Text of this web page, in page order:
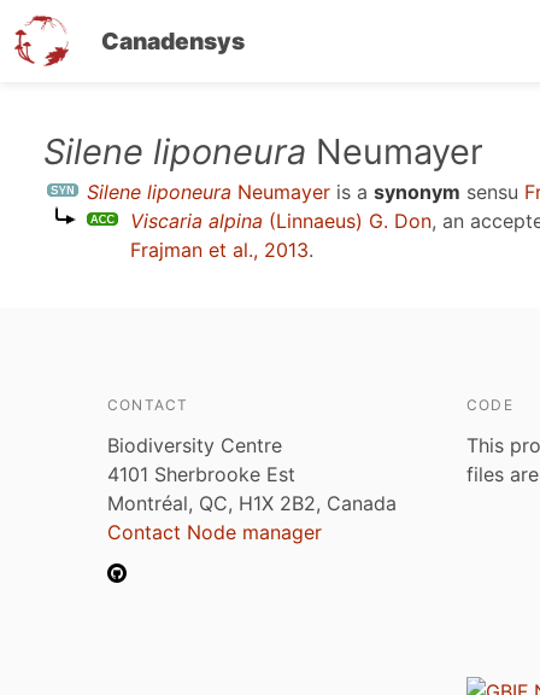
Canadensys
content
Silene liponeura Neumayer
Silene liponeura Neumayer is a synonym sensu
Viscaria alpina (Linnaeus) G. Don, an
Frajman et al., 2013.
CONTACT
Biodiversity Centre
4101 Sherbrooke Est
Montréal, QC, H1X 2B2, Canada
Contact Node manager
CODE
This
files